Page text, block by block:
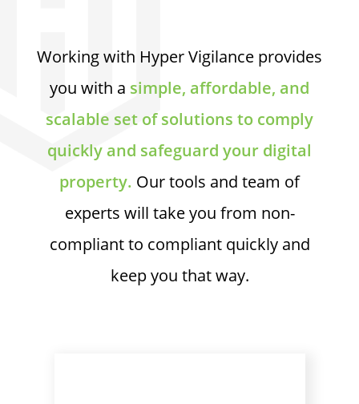
Working with Hyper Vigilance provides
you with a simple, affordable, and
scalable set of solutions to comply
quickly and safeguard your digital
property. Our tools and team of
experts will take you from non-
compliant to compliant quickly and
keep you that way.